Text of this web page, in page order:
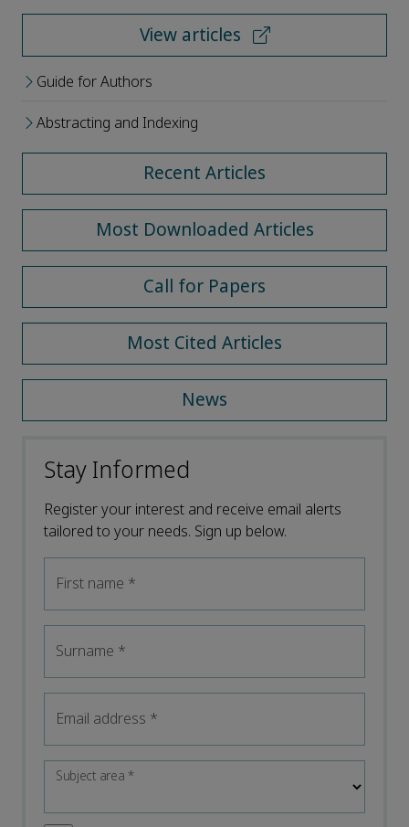
View articles
Guide for Authors
Abstracting and Indexing
Recent Articles
Most Downloaded Articles
Call for Papers
Most Cited Articles
News
Stay Informed
Register your interest and receive email alerts
tailored to your needs. Sign up below.
First name *
Surname *
Email address *
Subject area*